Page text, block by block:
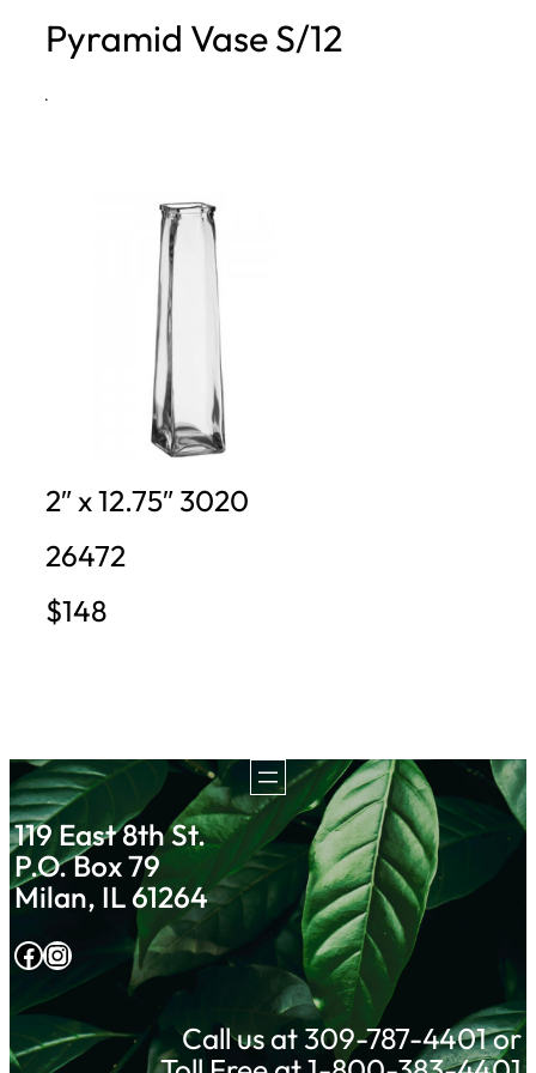
h
Pyramid Vase S/12
·
2″ x 12.75″ 3020
26472
$148
119 East 8th St.
P.O. Box 79
Milan, IL 61264
Facebook Instagram
Call us at 309-787-4401 or